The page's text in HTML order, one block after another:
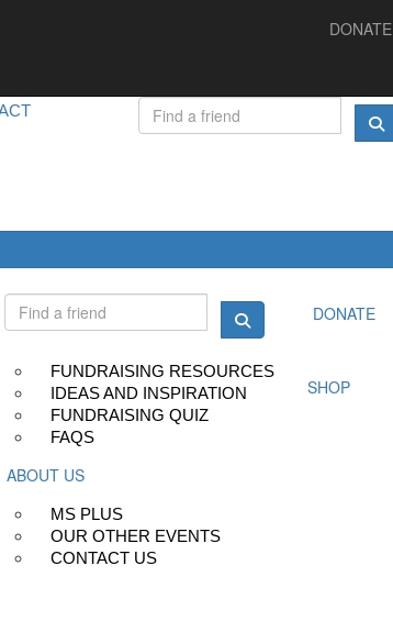
DONATE
DONATE
FUNDRAISING RESOURCES
IDEAS AND INSPIRATION
FUNDRAISING QUIZ
FAQS
SHOP
ABOUT US
MS PLUS
OUR OTHER EVENTS
CONTACT US